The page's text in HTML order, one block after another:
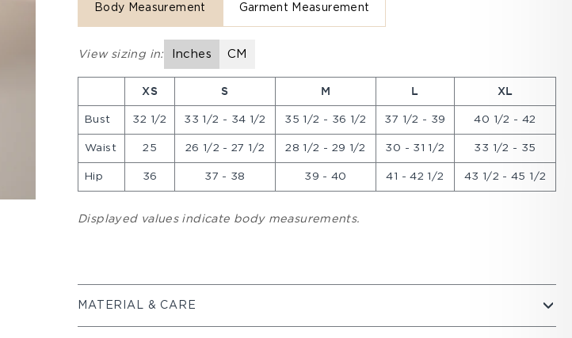
Body Measurement Garment Measurement
View sizing in: Inches CM
XS S M L XL
Bust 32 1/2 33 1/2 - 34 1/2 35 1/2 - 36 1/2 37 1/2 - 39 40 1/2 - 42
Waist 25 26 1/2 - 27 1/2 28 1/2 - 29 1/2 30 - 31 1/2 33 1/2 - 35
Hip 36 37 - 38 39 - 40 41 - 42 1/2 43 1/2 - 45 1/2
Displayed values indicate body measurements.
MATERIAL & CARE